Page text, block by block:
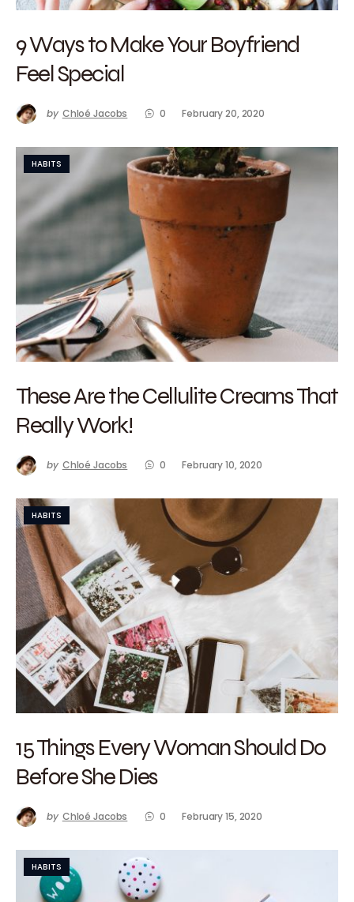
9 Ways to Make Your Boyfriend
Feel Special
by Chloé Jacobs 0 February 20, 2020
HABITS
These Are the Cellulite Creams That
Really Work!
by Chloé Jacobs 0 February 10, 2020
HABITS
15 Things Every Woman Should Do
Before She Dies
by Chloé Jacobs 0 February 15, 2020
HABITS